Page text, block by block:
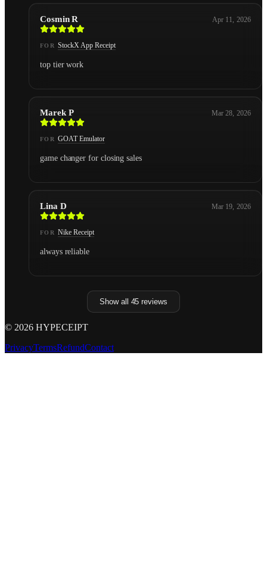
Cosmin R Apr 11, 2026
FOR StockX App Receipt
top tier work
Marek P Mar 28, 2026
FOR GOAT Emulator
game changer for closing sales
Lina D Mar 19, 2026
FOR Nike Receipt
always reliable
Show all 45 reviews
© 2026 HYPECEIPT
PrivacyTermsRefundContact